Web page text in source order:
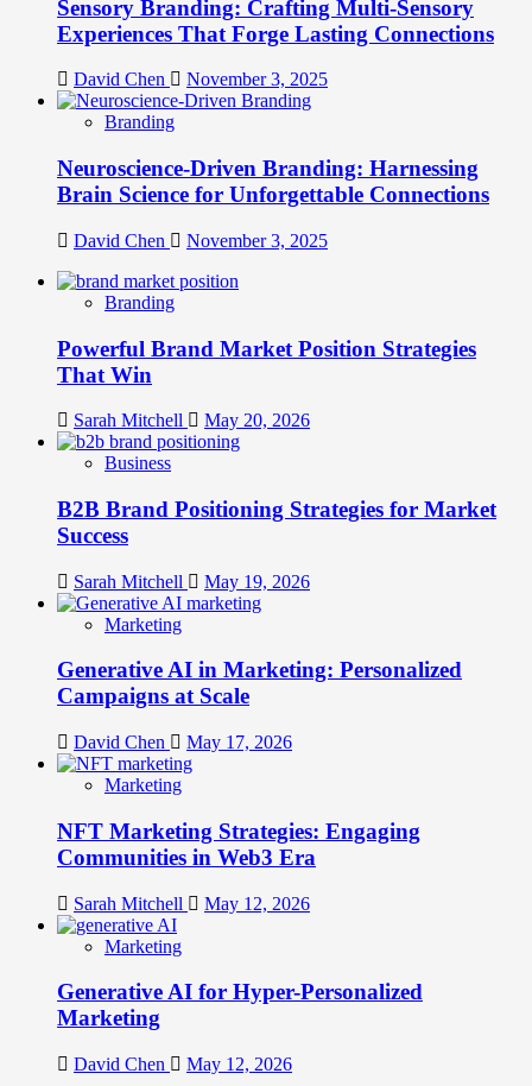
Sensory Branding: Crafting Multi-Sensory
Experiences That Forge Lasting Connections
David Chen November 3, 2025
Branding
Neuroscience-Driven Branding: Harnessing
Brain Science for Unforgettable Connections
David Chen November 3, 2025
Branding
Powerful Brand Market Position Strategies
That Win
Sarah Mitchell May 20, 2026
Business
B2B Brand Positioning Strategies for Market
Success
Sarah Mitchell May 19, 2026
Marketing
Generative AI in Marketing: Personalized
Campaigns at Scale
David Chen May 17, 2026
Marketing
NFT Marketing Strategies: Engaging
Communities in Web3 Era
Sarah Mitchell May 12, 2026
Marketing
Generative AI for Hyper-Personalized
Marketing
David Chen May 12, 2026